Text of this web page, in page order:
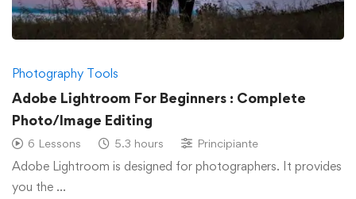
Photography Tools
Adobe Lightroom For Beginners : Complete
Photo/Image Editing
6 Lessons 5.3 hours Principiante
Adobe Lightroom is designed for photographers. It provides
you the …